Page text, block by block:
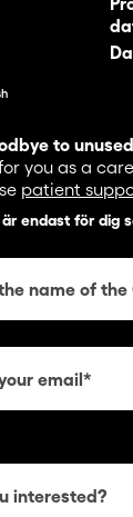
to
you as a
patient
endast för dig